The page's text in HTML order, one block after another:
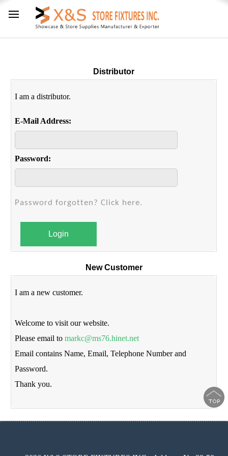
Distributor
I am a distributor.
E-Mail Address:
Password:
Password forgotten? Click here.
Login
New Customer
I am a new customer.
Welcome to visit our website.
Please email tomarkc@ms76.hinet.net
Email contains Name, Email, Telephone Number and
Password.
Thank you.